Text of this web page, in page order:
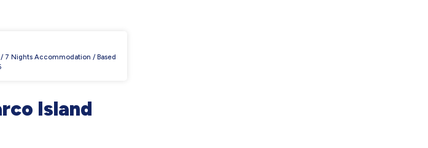
7 Nights Accommodation / Based
Island